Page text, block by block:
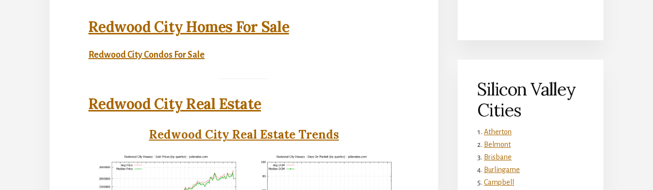
Redwood City Homes For Sale
Redwood City Condos For Sale
Redwood City Real Estate
Redwood City Real Estate Trends
Silicon Valley
Cities
Atherton
Belmont
Brisbane
Burlingame
Campbell